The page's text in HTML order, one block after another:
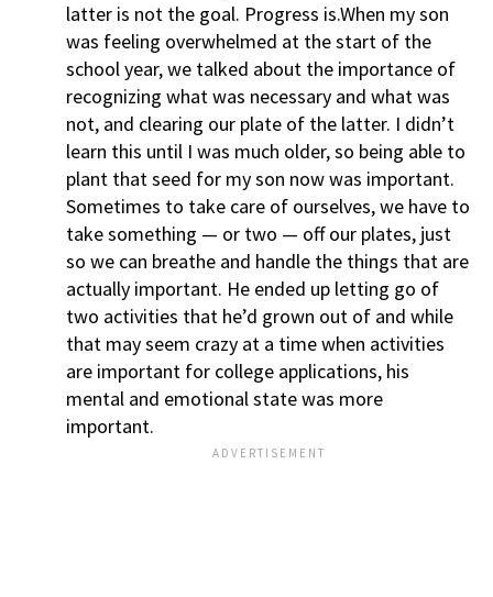
latter is not the goal. Progress is.When my son
was feeling overwhelmed at the start of the
school year, we talked about the importance of
recognizing what was necessary and what was
not, and clearing our plate of the latter. I didn’t
learn this until I was much older, so being able to
plant that seed for my son now was important.
Sometimes to take care of ourselves, we have to
take something — or two — off our plates, just
so we can breathe and handle the things that are
actually important. He ended up letting go of
two activities that he’d grown out of and while
that may seem crazy at a time when activities
are important for college applications, his
mental and emotional state was more
important.